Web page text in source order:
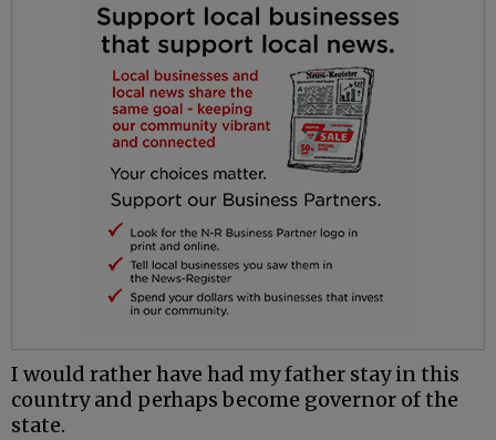
I would rather have had my father stay in this
country and perhaps become governor of the
state.